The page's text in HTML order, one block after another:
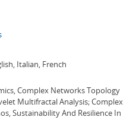
Italian, French
Complex Networks Topology
Multifractal Analysis; Complex
Sustainability And Resilience In